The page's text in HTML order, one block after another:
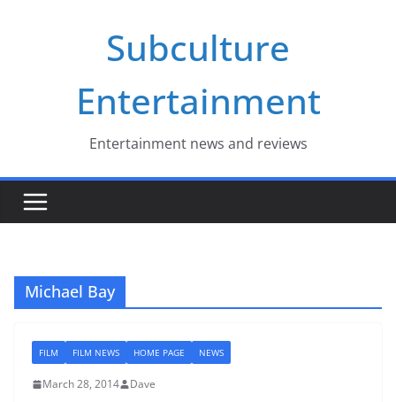
Subculture
Entertainment
Entertainment news and reviews
Michael Bay
FILM FILM NEWS HOME PAGE NEWS
March 28, 2014 Dave